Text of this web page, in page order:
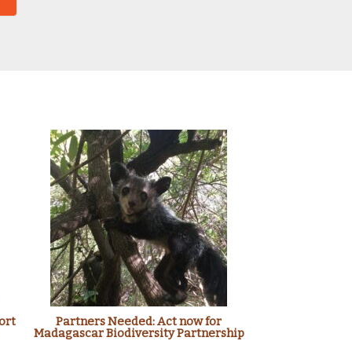
Partners Needed: Act now for
Madagascar Biodiversity Partnership